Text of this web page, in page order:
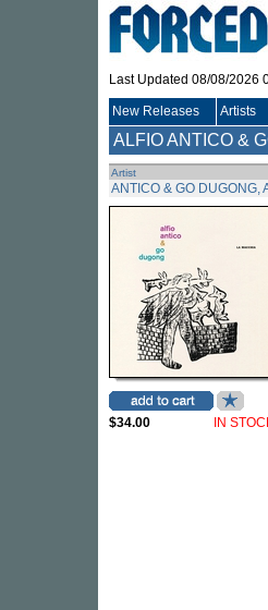
Last Updated 08/08/2026
New Releases Artists
ALFIO ANTICO &
Artist
ANTICO & GO DUGONG,
$34.00 IN